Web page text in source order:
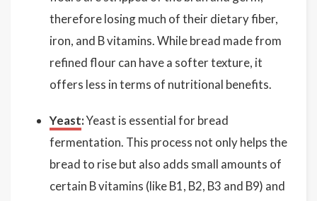
therefore losing much of their dietary fiber,
iron, and B vitamins. While bread made from
refined flour can have a softer texture, it
offers less in terms of nutritional benefits.
Yeast:Yeast is essential for bread
fermentation. This process not only helps the
bread to rise but also adds small amounts of
certain B vitamins (like B1, B2, B3 and B9) and